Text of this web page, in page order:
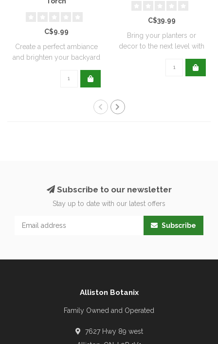
C$9.99
Create a perfect ambiance
and brighten your backyard
C$39.99
Bring your planters or
decor to the next level with
Subscribe to our newsletter
Stay up to date with our latest offers
Subscribe
Alliston Botanix
Family Owned and Operated
7627 Hwy 89 west